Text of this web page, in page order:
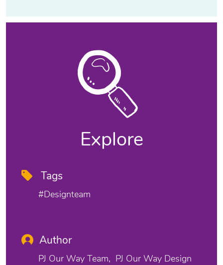
Explore
Tags
#designteam
Author
PJ Our Way Team
PJ Our Way Design